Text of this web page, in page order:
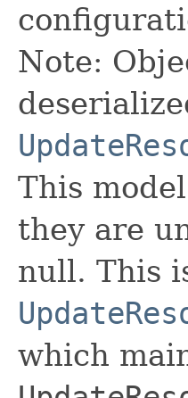
Note:
This
they are
null. This
which